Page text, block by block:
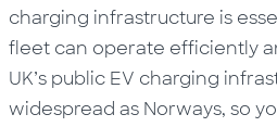
charging infrastructure is
fleet can operate efficiently
UK’s public EV charging
widespread as Norways, so